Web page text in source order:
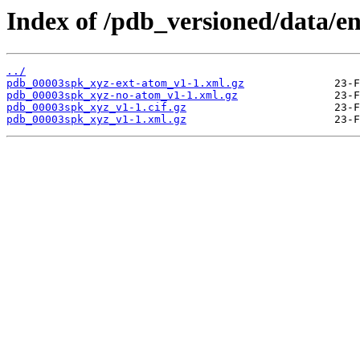
Index of /pdb_versioned/data/
../
pdb_00003spk_xyz-ext-atom_v1-1.xml.gz
pdb_00003spk_xyz-no-atom_v1-1.xml.gz
pdb_00003spk_xyz_v1-1.cif.gz
pdb_00003spk_xyz_v1-1.xml.gz